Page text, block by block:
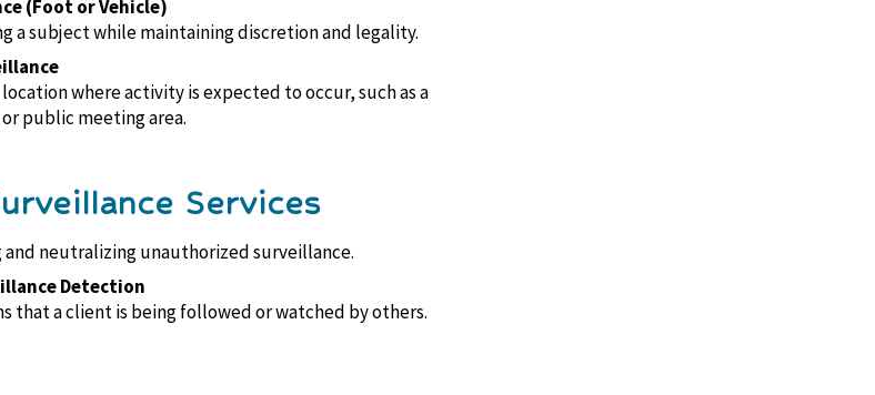
(Foot or Vehicle)
a subject while maintaining discretion and legality.
where activity is expected to occur, such as a
public meeting area.
Services
neutralizing unauthorized surveillance.
Detection
that a client is being followed or watched by others.